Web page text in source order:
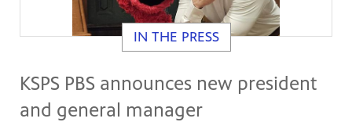
IN THE PRESS
KSPS PBS announces new president
and general manager